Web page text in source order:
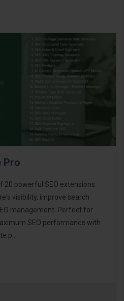
Pro
20 powerful SEO extensions
visibility, improve search
management. Perfect for
SEO performance with
p..